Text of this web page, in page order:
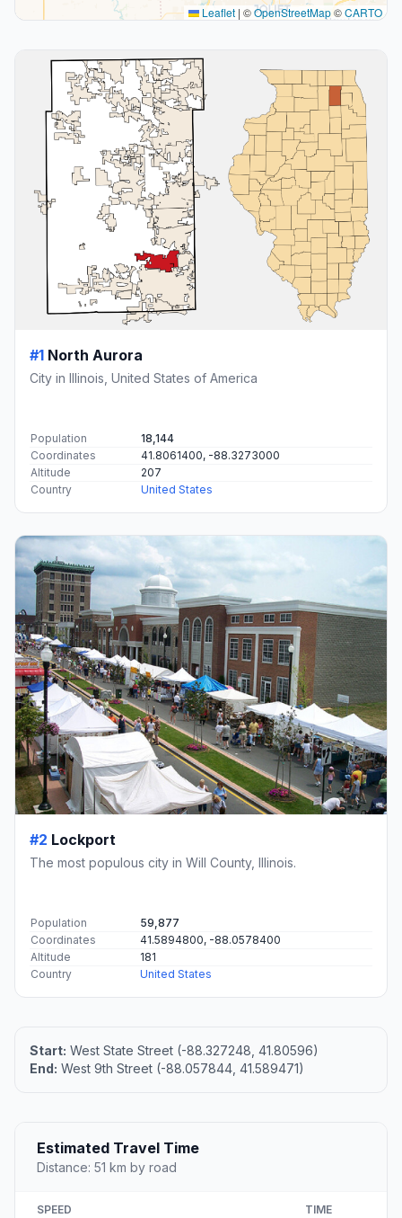
Leaflet | ©OpenStreetMap©CARTO
#1 North Aurora
City in Illinois, United States of America
Population
18,144
Coordinates
41.8061400, -88.3273000
Altitude
207
Country
United States
#2 Lockport
The most populous city in Will County, Illinois.
Population
59,877
Coordinates
41.5894800, -88.0578400
Altitude
181
Country
United States
Start: West State Street (-88.327248, 41.80596)
End: West 9th Street (-88.057844, 41.589471)
Estimated Travel Time
Distance: 51 km by road
SPEED TIME